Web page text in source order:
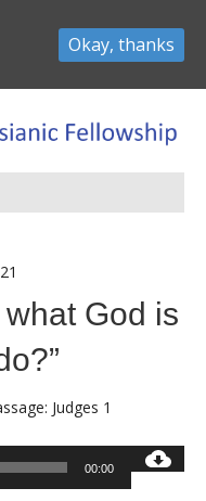
God is
Judges 1
00:00
Okay, thanks